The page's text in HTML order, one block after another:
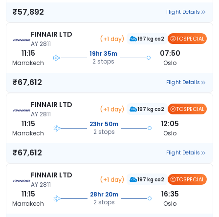
₹57,892 Flight Details
FINNAIR LTD
AY 2811
(+1 day) 197 kg co2 TCSPECIAL
11:15
Marrakech
19hr 35m
2 stops
07:50
Oslo
₹67,612 Flight Details
FINNAIR LTD
AY 2811
(+1 day) 197 kg co2 TCSPECIAL
11:15
Marrakech
23hr 50m
2 stops
12:05
Oslo
₹67,612 Flight Details
FINNAIR LTD
AY 2811
(+1 day) 197 kg co2 TCSPECIAL
11:15
Marrakech
28hr 20m
2 stops
16:35
Oslo